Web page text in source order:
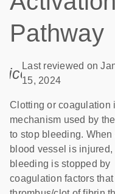
Pathway
Last reviewed on
15, 2024
Clotting or coagulation
mechanism used by
to stop bleeding. When
blood vessel is injured,
bleeding is stopped by
coagulation factors that